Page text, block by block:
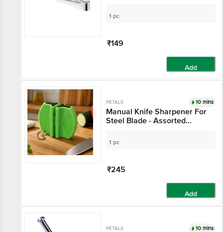
Lifter/Chimta/Tong - 17 Cm,
Kitchen Tool
1 pc
₹149
Add
PETALS 10 mins
Manual Knife Sharpener For
Steel Blade - Assorted
1 pc
₹245
Add
PETALS 10 mins